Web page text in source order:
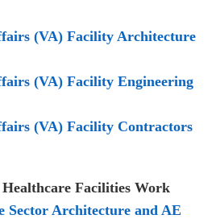
(VA) Facility Architecture
(VA) Facility Engineering
(VA) Facility Contractors
Facilities Work
Sector Architecture and AE